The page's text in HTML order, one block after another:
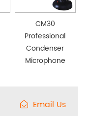
CM30
Professional
Condenser
Microphone
Email Us